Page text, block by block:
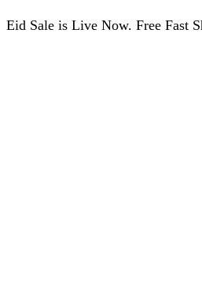
Eid Sale is Live Now. Free Fast